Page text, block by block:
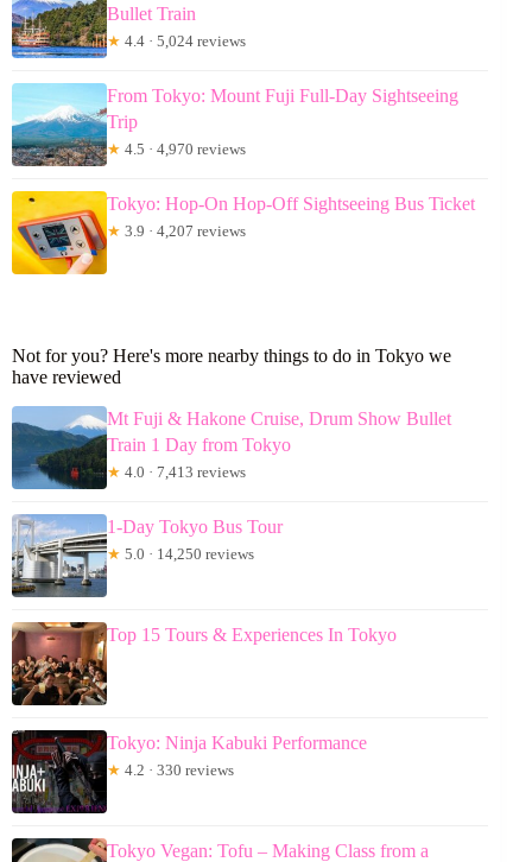
Bullet Train
★ 4.4 · 5,024 reviews
From Tokyo: Mount Fuji Full-Day Sightseeing
Trip
★ 4.5 · 4,970 reviews
Tokyo: Hop-On Hop-Off Sightseeing Bus Ticket
★ 3.9 · 4,207 reviews
Not for you? Here's more nearby things to do in Tokyo we
have reviewed
Mt Fuji & Hakone Cruise, Drum Show Bullet
Train 1 Day from Tokyo
★ 4.0 · 7,413 reviews
1-Day Tokyo Bus Tour
★ 5.0 · 14,250 reviews
Top 15 Tours & Experiences In Tokyo
Tokyo: Ninja Kabuki Performance
★ 4.2 · 330 reviews
Tokyo Vegan: Tofu – Making Class from a